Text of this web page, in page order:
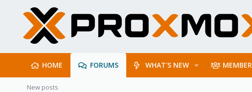
HOME FORUMS WHAT'S NEW
New posts